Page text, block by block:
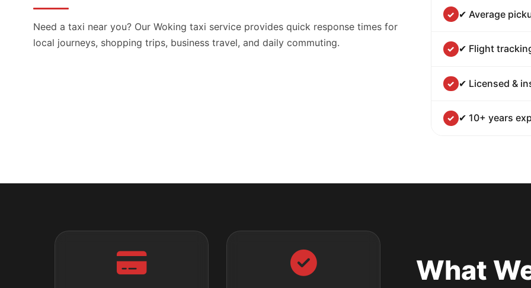
Need a taxi near you? Our Woking taxi service provides quick response times for
local journeys, shopping trips, business travel, and daily commuting.
✔ Average
✔ Flight
✔ Licensed &
✔ 10+ years
What